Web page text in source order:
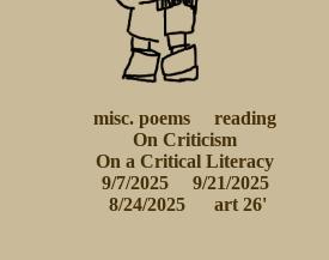
misc. poems
reading
On Criticism
On a Critical Literacy
9/7/2025
9/21/2025
8/24/2025
art 26'